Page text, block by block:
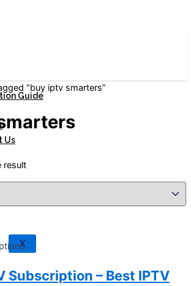
Guide
Us
X
“buy iptv smarters”
result
Subscription – Best IPTV